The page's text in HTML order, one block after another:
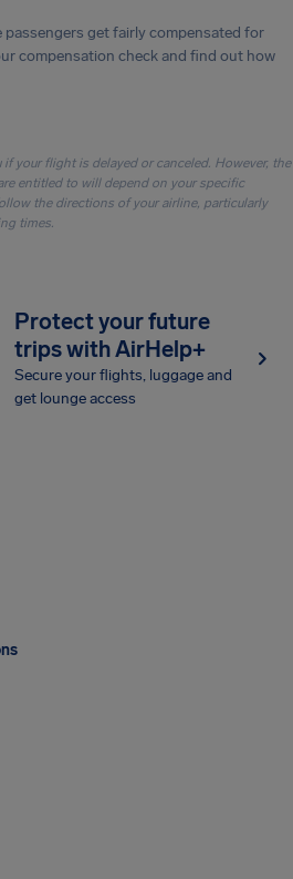
get fairly compensated for
compensation check and find out how
your flight is delayed or canceled. However, the
entitled to will depend on your specific
the directions of your airline, particularly
times.
Protect your future
trips with AirHelp+
Secure your flights, luggage and
get lounge access